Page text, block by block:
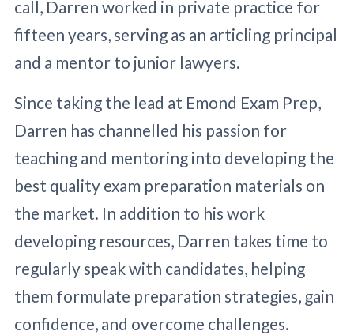
call, Darren worked in private practice for
fifteen years, serving as an articling principal
and a mentor to junior lawyers.
Since taking the lead at Emond Exam Prep,
Darren has channelled his passion for
teaching and mentoring into developing the
best quality exam preparation materials on
the market. In addition to his work
developing resources, Darren takes time to
regularly speak with candidates, helping
them formulate preparation strategies, gain
confidence, and overcome challenges.